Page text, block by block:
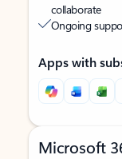
collaborate
Ongoing
Apps with
Microsoft